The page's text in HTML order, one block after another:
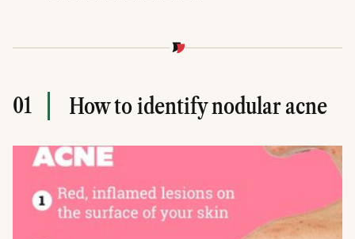
01 How to identify nodular acne